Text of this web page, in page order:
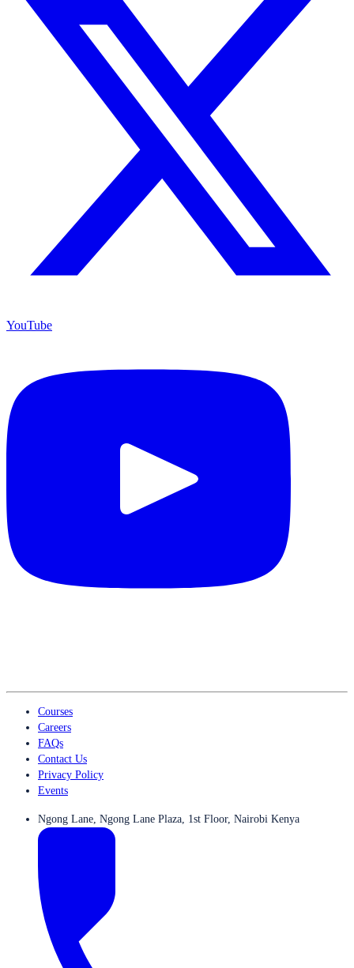
YouTube
Courses
Careers
FAQs
Contact Us
Privacy Policy
Events
Ngong Lane, Ngong Lane Plaza, 1st Floor, Nairobi Kenya